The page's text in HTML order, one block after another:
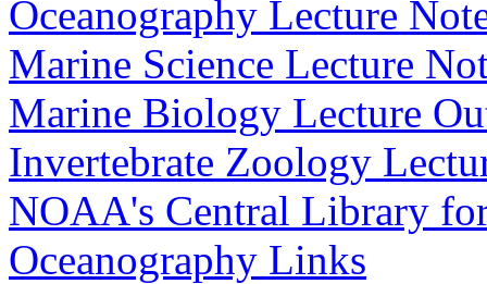
Oceanography Lecture
Marine Science Lecture
Marine Biology Lecture
Invertebrate Zoology
NOAA's Central Library
Oceanography Links